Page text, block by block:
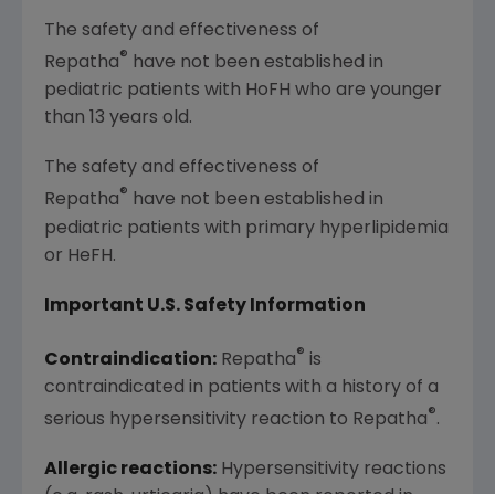
The safety and effectiveness of
Repatha® have not been established in
pediatric patients with HoFH who are younger
than 13 years old.
The safety and effectiveness of
Repatha® have not been established in
pediatric patients with primary hyperlipidemia
or HeFH.
Important U.S. Safety Information
Contraindication: Repatha® is
contraindicated in patients with a history of a
serious hypersensitivity reaction to Repatha®.
Allergic reactions: Hypersensitivity reactions